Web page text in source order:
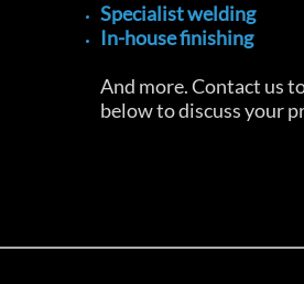
Specialist welding
In-house finishing
And more. Contact us
below to discuss your